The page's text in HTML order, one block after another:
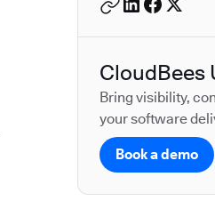
CloudBees
Bring visibility,
your software
Book a demo